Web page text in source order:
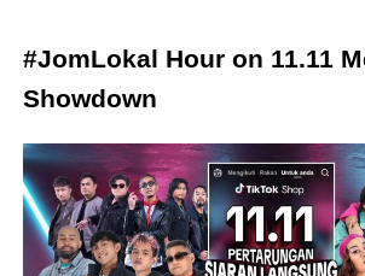
#JomLokal Hour on 11.11
Showdown